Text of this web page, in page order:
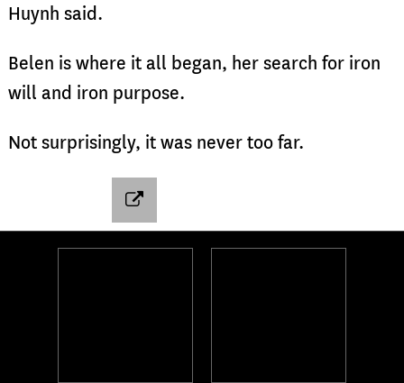
Huynh said.
Belen is where it all began, her search for iron
will and iron purpose.
Not surprisingly, it was never too far.